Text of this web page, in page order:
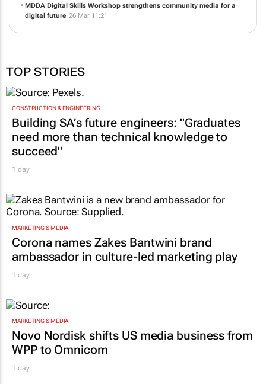
MDDA Digital Skills Workshop strengthens community media for a
digital future 26 Mar 11:21
TOP STORIES
CONSTRUCTION & ENGINEERING
Building SA’s future engineers: "Graduates
need more than technical knowledge to
succeed"
1 day
MARKETING & MEDIA
Corona names Zakes Bantwini brand
ambassador in culture-led marketing play
1 day
MARKETING & MEDIA
Novo Nordisk shifts US media business from
WPP to Omnicom
1 day